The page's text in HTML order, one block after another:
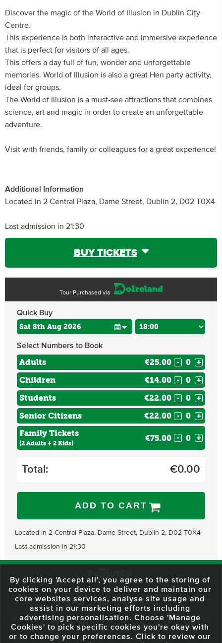
Discover the magic of the World of Illusion in Dublin City
Centre.
This experience is both interactive and immersive experience
that is perfect for visitors of all ages.
This offers a day full of fun, wonder and unforgettable
memories. World of Illusion is also a great Hen party activity,
ideal for groups.
The World of Illusion is a must-see attractions that combines
science, art and magic in order to create an unforgettable
adventure.
Visit with friends, family or colleagues for a great experience!
Additional Information
Located in 2 Central Plaza, Dame Street, Dublin 2, D02 T0X4
Last admission in 21:30
BUY TICKETS
Tour Purchased via
Quick Buy
Select Numbers to Book
Adults €25.00 - +
Children €14.00 - +
Students €22.00 - +
Senior Citizens €22.00 - +
Family Tickets
(2 Adults + 2 Kids)
€75.00 - +
Total: €0.00
ADD TO CART
Located in 2 Central Plaza, Dame Street, Dublin 2, D02 T0X4
Last admission in 21:30
59 O'Connell Street Upper, North City, Dublin 1, D01 RX04 Call:+353 1
703 3024
Email: info@dodublin.ie
We've been entertaining visitors to our town since 1988. We're part of the
fabric of Dublin City and we take great pride in delivering a real and
authentic tour experience to all of our visitors, one steeped in history but
By clicking 'Accept all', you agree to the storing of
cookies on your device to deliver and maintain our
core websites services, analyse site usage and
assist in our marketing efforts including
advertising personalisation. Choose 'Manage
Cookies' to pick specific cookies you're okay with
or to change your preferences. Click to review our